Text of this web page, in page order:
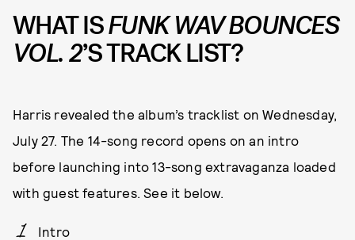
WHAT ISFUNK WAV BOUNCES
VOL. 2’STRACK LIST?
Harris revealed the album’s tracklist on Wednesday,
July 27. The 14-song record opens on an intro
before launching into 13-song extravaganza loaded
with guest features. See it below.
Intro